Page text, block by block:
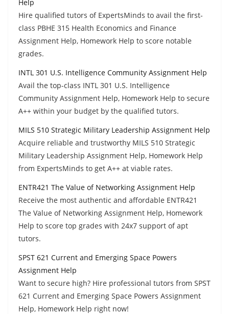
Help
Hire qualified tutors of ExpertsMinds to avail the first-
class PBHE 315 Health Economics and Finance
Assignment Help, Homework Help to score notable
grades.
INTL 301 U.S. Intelligence Community Assignment Help
Avail the top-class INTL 301 U.S. Intelligence
Community Assignment Help, Homework Help to secure
A++ within your budget by the qualified tutors.
MILS 510 Strategic Military Leadership Assignment Help
Acquire reliable and trustworthy MILS 510 Strategic
Military Leadership Assignment Help, Homework Help
from ExpertsMinds to get A++ at viable rates.
ENTR421 The Value of Networking Assignment Help
Receive the most authentic and affordable ENTR421
The Value of Networking Assignment Help, Homework
Help to score top grades with 24x7 support of apt
tutors.
SPST 621 Current and Emerging Space Powers
Assignment Help
Want to secure high? Hire professional tutors from SPST
621 Current and Emerging Space Powers Assignment
Help, Homework Help right now!